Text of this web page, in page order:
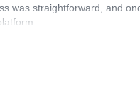
was straightforward, and